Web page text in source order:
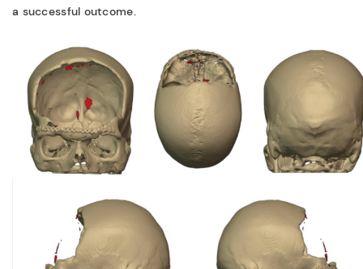
a successful outcome.